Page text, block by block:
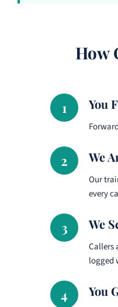
How
1 You
2 We
Our
every
3 We
Callers
logged
4 You